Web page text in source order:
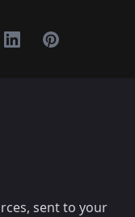
on Whatsapp
Share on Linkedin
Share on
sent to your